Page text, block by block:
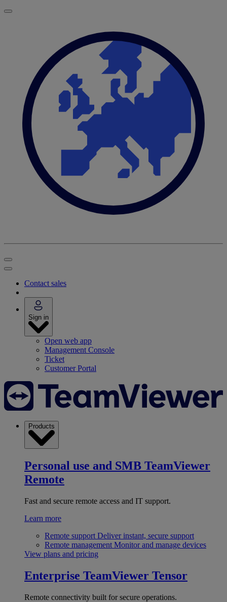
Contact sales
Sign in
Open web app
Management Console
Ticket
Customer Portal
Products
Personal use and SMB TeamViewer
Remote
Fast and secure remote access and IT support.
Learn more
Remote support Deliver instant, secure support
Remote management Monitor and manage devices
View plans and pricing
Enterprise TeamViewer Tensor
Remote connectivity built for secure operations.